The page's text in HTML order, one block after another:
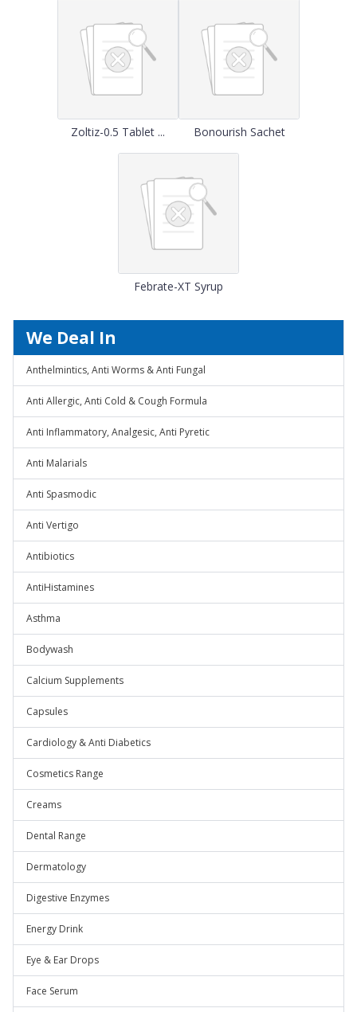
Zoltiz-0.5 Tablet ... Bonourish Sachet
Febrate-XT Syrup
We Deal In
Anthelmintics, Anti Worms & Anti Fungal
Anti Allergic, Anti Cold & Cough Formula
Anti Inflammatory, Analgesic, Anti Pyretic
Anti Malarials
Anti Spasmodic
Anti Vertigo
Antibiotics
AntiHistamines
Asthma
Bodywash
Calcium Supplements
Capsules
Cardiology & Anti Diabetics
Cosmetics Range
Creams
Dental Range
Dermatology
Digestive Enzymes
Energy Drink
Eye & Ear Drops
Face Serum